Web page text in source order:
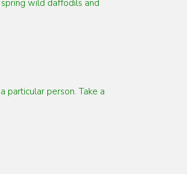
wild daffodils and
person. Take a